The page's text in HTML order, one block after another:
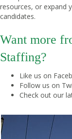
resources, or expand
candidates.
Want more
Staffing?
Like us on
Follow us on
Check out our